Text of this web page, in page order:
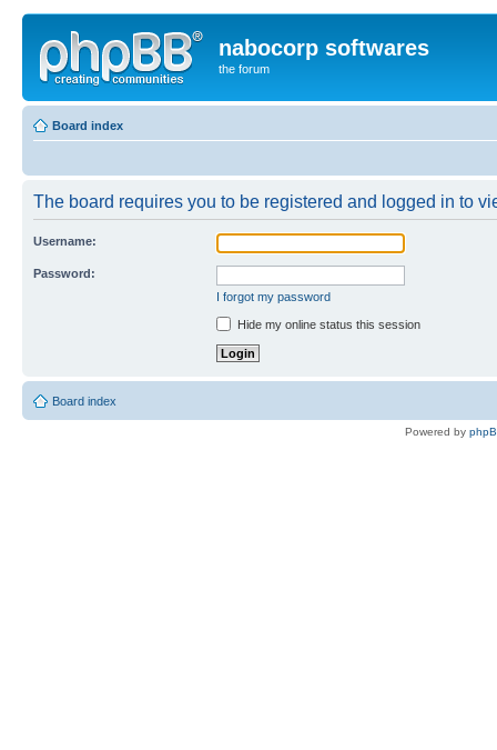
nabocorp softwares
the forum
Board index
The board requires you to be registered and logged in to
Username:
Password:
I forgot my password
Hide my online status this session
Board index
Powered by